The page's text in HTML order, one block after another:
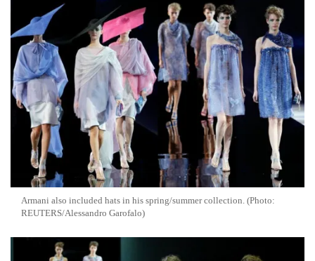
Armani also included hats in his spring/summer collection. (Photo:
REUTERS/Alessandro Garofalo)